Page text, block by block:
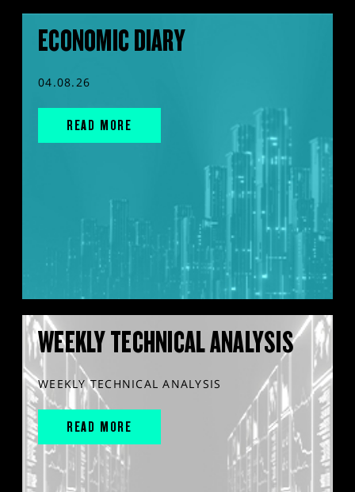
ECONOMIC DIARY
04.08.26
READ MORE
WEEKLY TECHNICAL ANALYSIS
WEEKLY TECHNICAL ANALYSIS
READ MORE